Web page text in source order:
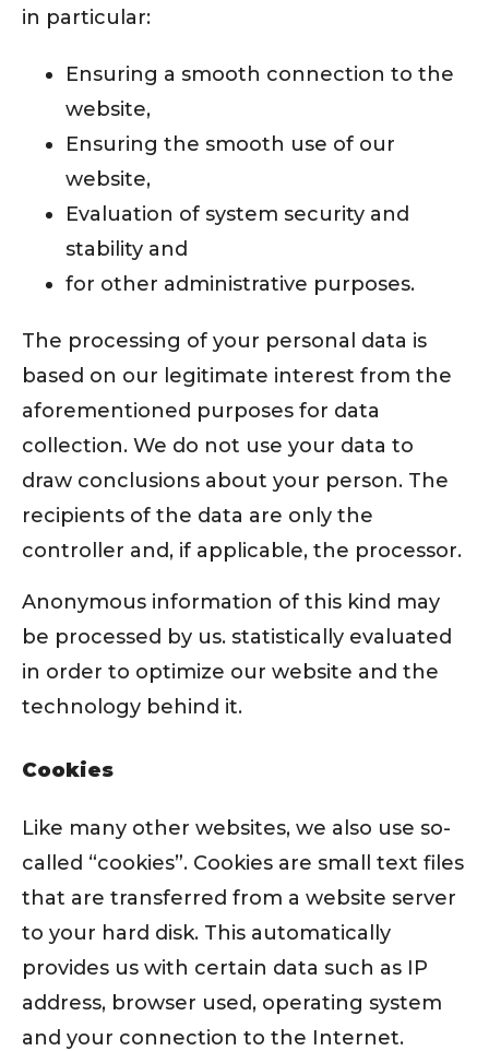
in particular:
Ensuring a smooth connection to the
website,
Ensuring the smooth use of our
website,
Evaluation of system security and
stability and
for other administrative purposes.
The processing of your personal data is
based on our legitimate interest from the
aforementioned purposes for data
collection. We do not use your data to
draw conclusions about your person. The
recipients of the data are only the
controller and, if applicable, the processor.
Anonymous information of this kind may
be processed by us. statistically evaluated
in order to optimize our website and the
technology behind it.
Cookies
Like many other websites, we also use so-
called “cookies”. Cookies are small text files
that are transferred from a website server
to your hard disk. This automatically
provides us with certain data such as IP
address, browser used, operating system
and your connection to the Internet.